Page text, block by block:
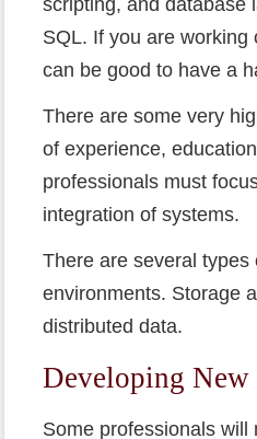
SQL. If you are
can be good to have a
There are some very
of experience,
professionals must
integration of systems.
There are several
environments. Storage
distributed data.
Developing
Some professionals